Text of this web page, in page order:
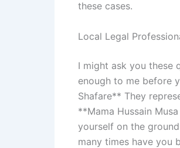
these cases.
Local Legal
I might ask you these
enough to me before
Shafare** They
**Mama Hussain
yourself on the
many times have you